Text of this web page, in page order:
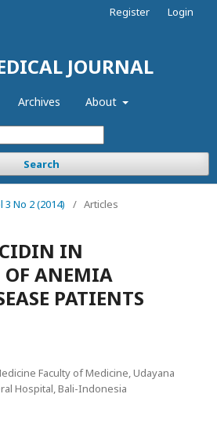
JOURNAL
Archives About
Search
Register Login
3 No 2 (2014) / Articles
IN
ANEMIA
PATIENTS
Faculty of Medicine, Udayana
Hospital, Bali-Indonesia